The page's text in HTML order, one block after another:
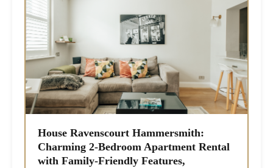
House Ravenscourt Hammersmith:
Charming 2-Bedroom Apartment Rental
with Family-Friendly Features,